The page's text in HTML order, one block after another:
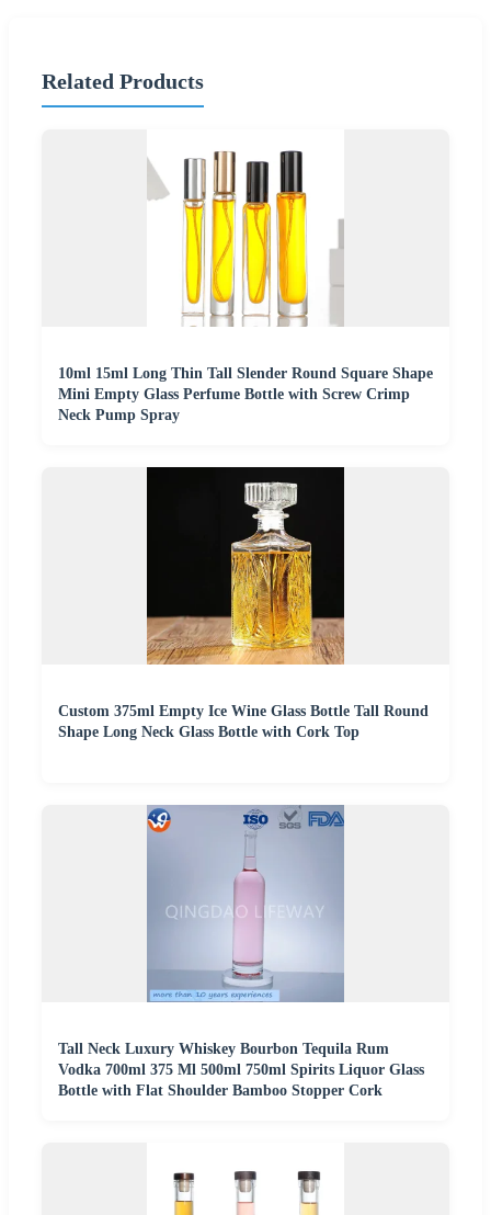
Related Products
10ml 15ml Long Thin Tall Slender Round Square Shape
Mini Empty Glass Perfume Bottle with Screw Crimp
Neck Pump Spray
Custom 375ml Empty Ice Wine Glass Bottle Tall Round
Shape Long Neck Glass Bottle with Cork Top
Tall Neck Luxury Whiskey Bourbon Tequila Rum
Vodka 700ml 375 Ml 500ml 750ml Spirits Liquor Glass
Bottle with Flat Shoulder Bamboo Stopper Cork